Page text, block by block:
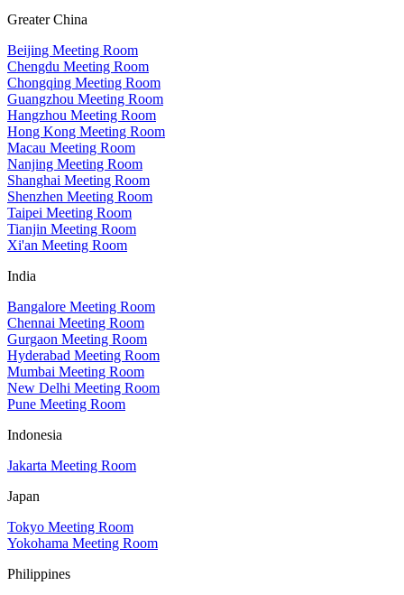
Greater China
Beijing Meeting Room
Chengdu Meeting Room
Chongqing Meeting Room
Guangzhou Meeting Room
Hangzhou Meeting Room
Hong Kong Meeting Room
Macau Meeting Room
Nanjing Meeting Room
Shanghai Meeting Room
Shenzhen Meeting Room
Taipei Meeting Room
Tianjin Meeting Room
Xi'an Meeting Room
India
Bangalore Meeting Room
Chennai Meeting Room
Gurgaon Meeting Room
Hyderabad Meeting Room
Mumbai Meeting Room
New Delhi Meeting Room
Pune Meeting Room
Indonesia
Jakarta Meeting Room
Japan
Tokyo Meeting Room
Yokohama Meeting Room
Philippines